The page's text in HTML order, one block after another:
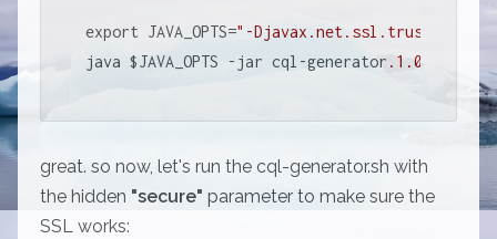
export JAVA_OPTS="-Djavax.net.ssl.trustStore=/
java $JAVA_OPTS -jar cql-generator .1 .0
great. so now, let's run the cql-generator.sh with
the hidden "secure" parameter to make sure the
SSL works: